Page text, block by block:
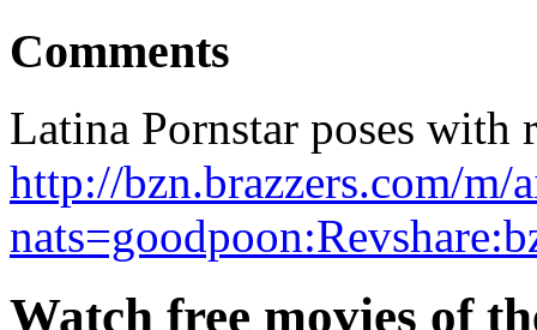
Comments
Latina Pornstar poses with
http://bzn.brazzers.com/m/
Watch free movies of